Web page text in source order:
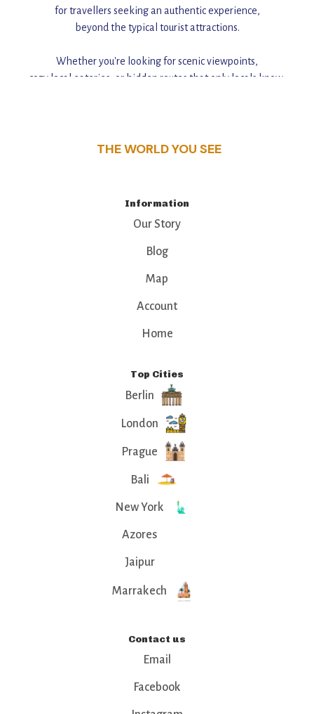
for travellers seeking an authentic experience,
beyond the typical tourist attractions.
Whether you're looking for scenic viewpoints,
cozy local eateries, or hidden routes that only locals know,
THE WORLD YOU SEE
Information
Our Story
Blog
Map
Account
Home
Top Cities
Berlin
London
Prague
Bali
New York
Azores
Jaipur
Marrakech
Contact us
Email
Facebook